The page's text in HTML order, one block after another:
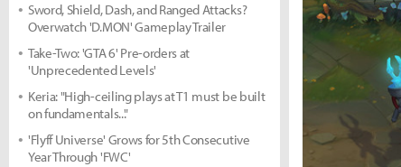
Sword, Shield, Dash, and Ranged Attacks?
Overwatch 'D.MON' Gameplay Trailer
Take-Two: 'GTA 6' Pre-orders at
'Unprecedented Levels'
Keria: "High-ceiling plays at T1 must be built
on fundamentals..."
'Flyff Universe' Grows for 5th Consecutive
Year Through 'FWC'